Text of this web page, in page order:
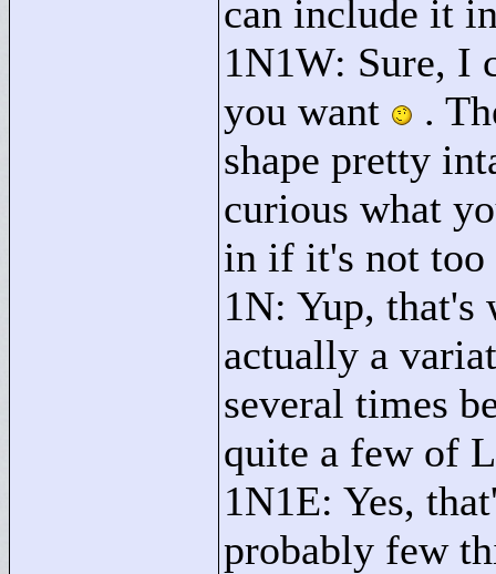
can include it
1N1W: Sure, I
you want
.
shape pretty
curious what
in if it's not
1N: Yup, that's
actually a
several times
quite a few of
1N1E: Yes,
probably few